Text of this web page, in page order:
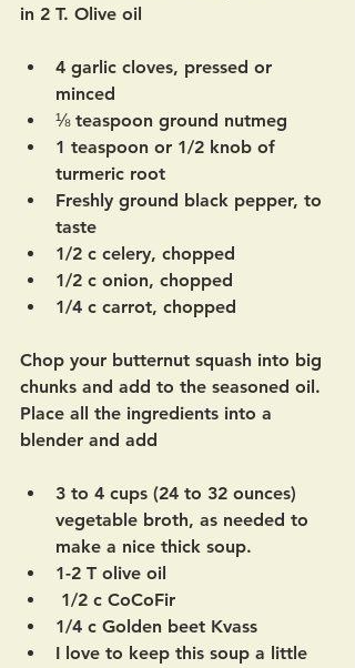
in 2 T. Olive oil
4 garlic cloves, pressed or
minced
⅛ teaspoon ground nutmeg
1 teaspoon or 1/2 knob of
turmeric root
Freshly ground black pepper, to
taste
1/2 c celery, chopped
1/2 c onion, chopped
1/4 c carrot, chopped
Chop your butternut squash into big
chunks and add to the seasoned oil.
Place all the ingredients into a
blender and add
3 to 4 cups (24 to 32 ounces)
vegetable broth, as needed to
make a nice thick soup.
1-2 T olive oil
1/2 c CoCoFir
1/4 c Golden beet Kvass
I love to keep this soup a little